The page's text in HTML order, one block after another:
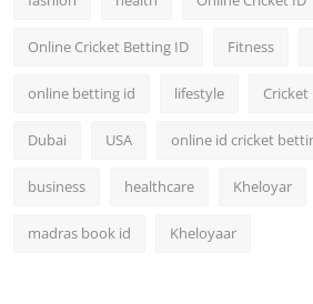
Online Cricket Betting ID Fitness
online betting id lifestyle
Dubai USA online id cricket
business healthcare Kheloyar
madras book id Kheloyaar